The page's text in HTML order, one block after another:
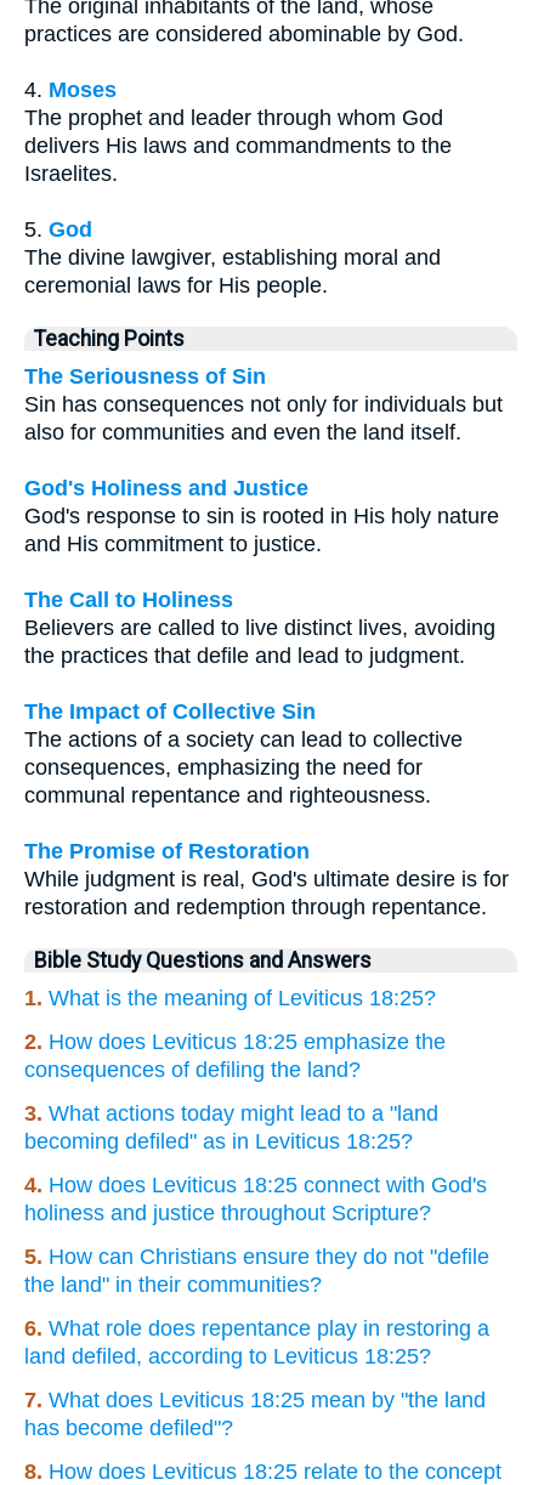
The original inhabitants of the land, whose
practices are considered abominable by God.
4. Moses
The prophet and leader through whom God
delivers His laws and commandments to the
Israelites.
5. God
The divine lawgiver, establishing moral and
ceremonial laws for His people.
Teaching Points
The Seriousness of Sin
Sin has consequences not only for individuals but
also for communities and even the land itself.
God's Holiness and Justice
God's response to sin is rooted in His holy nature
and His commitment to justice.
The Call to Holiness
Believers are called to live distinct lives, avoiding
the practices that defile and lead to judgment.
The Impact of Collective Sin
The actions of a society can lead to collective
consequences, emphasizing the need for
communal repentance and righteousness.
The Promise of Restoration
While judgment is real, God's ultimate desire is for
restoration and redemption through repentance.
Bible Study Questions and Answers
1. What is the meaning of Leviticus 18:25?
2. How does Leviticus 18:25 emphasize the
consequences of defiling the land?
3. What actions today might lead to a "land
becoming defiled" as in Leviticus 18:25?
4. How does Leviticus 18:25 connect with God's
holiness and justice throughout Scripture?
5. How can Christians ensure they do not "defile
the land" in their communities?
6. What role does repentance play in restoring a
land defiled, according to Leviticus 18:25?
7. What does Leviticus 18:25 mean by "the land
has become defiled"?
8. How does Leviticus 18:25 relate to the concept